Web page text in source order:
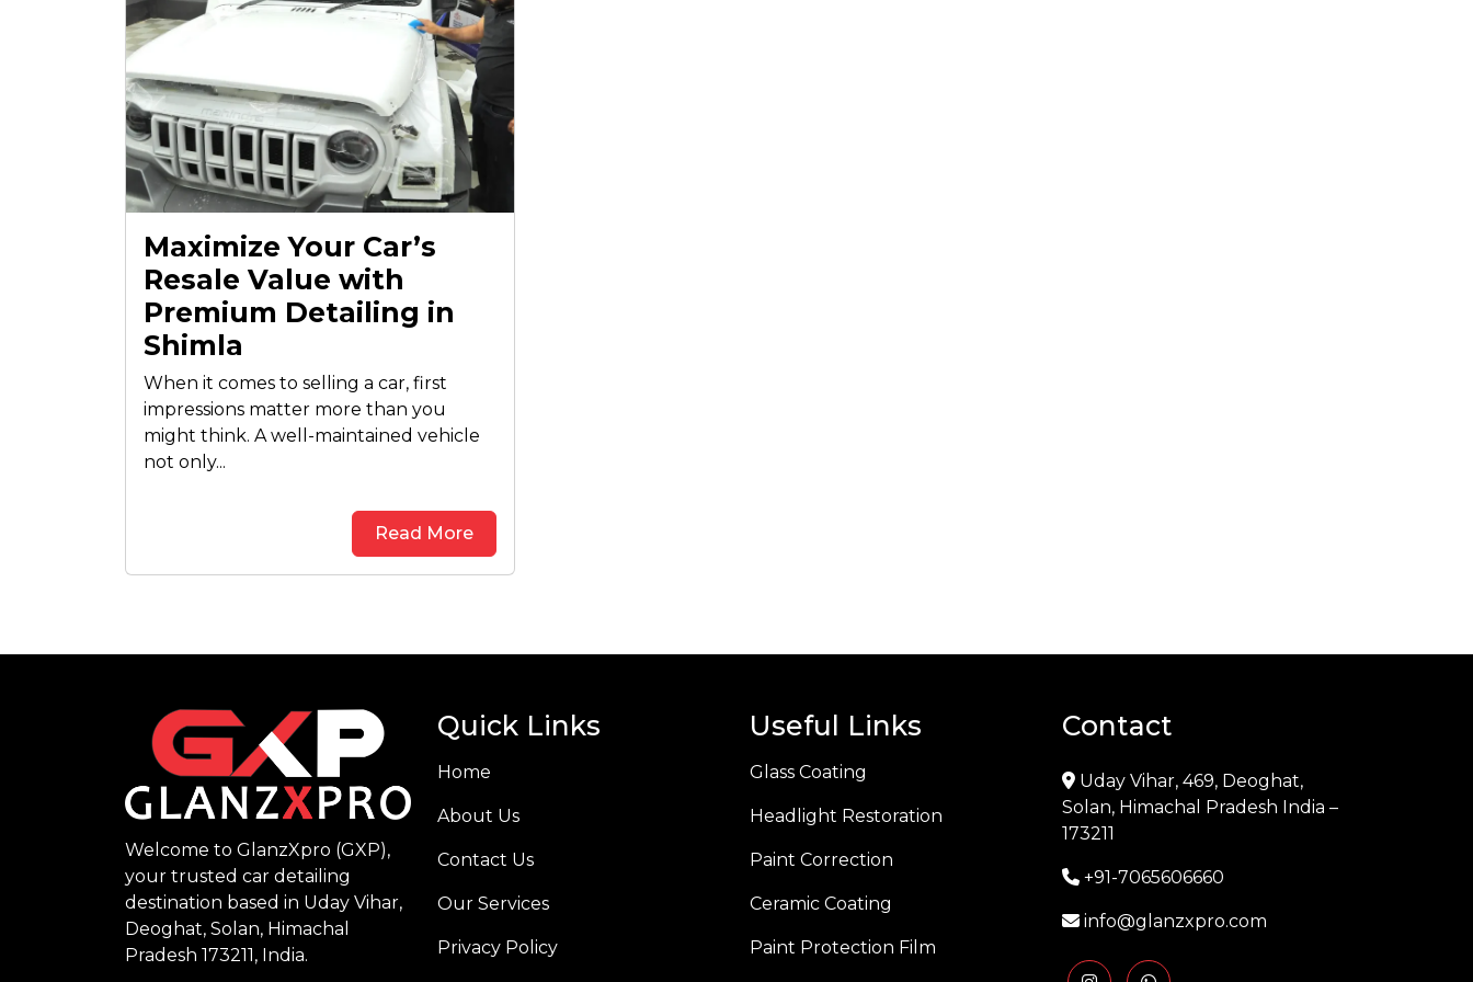
Maximize Your Car’s
Resale Value with
Premium Detailing in
Shimla
When it comes to selling a car, first
impressions matter more than you
might think. A well-maintained vehicle
not only...
Read More
Welcome to GlanzXpro (GXP),
your trusted car detailing
destination based in Uday Vihar,
Deoghat, Solan, Himachal
Pradesh 173211, India.
Quick Links
Home
About Us
Contact Us
Our Services
Privacy Policy
Useful Links
Glass Coating
Headlight Restoration
Paint Correction
Ceramic Coating
Paint Protection Film
Contact
Uday Vihar, 469, Deoghat,
Solan, Himachal Pradesh India –
173211
+91-7065606660
info@glanzxpro.com